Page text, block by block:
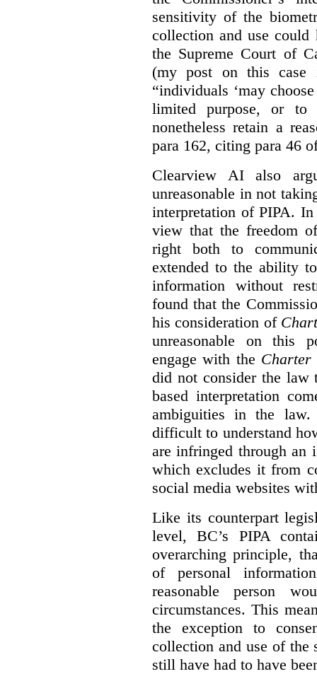
sensitivity of the
collection and use could
the Supreme Court of
(my post on this
“individuals ‘may
limited purpose, or to
nonetheless retain a
para 162, citing para 46
Clearview AI also
unreasonable in not
interpretation of PIPA.
view that the freedom
right both to
extended to the ability
information without
found that the
his consideration of
unreasonable on this
engage with the Charter
did not consider the
based interpretation
ambiguities in the
difficult to understand
are infringed through an
which excludes it from
social media websites
Like its counterpart
level, BC’s PIPA
overarching principle,
of personal
reasonable person
circumstances. This
the exception to
collection and use of the
still have had to have